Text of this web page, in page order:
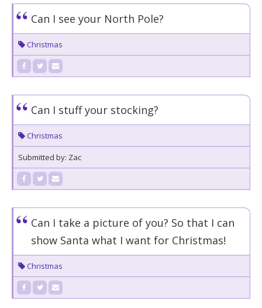
Can I see your North Pole?
Christmas
Can I stuff your stocking?
Christmas
Submitted by: Zac
Can I take a picture of you? So that I can
show Santa what I want for Christmas!
Christmas